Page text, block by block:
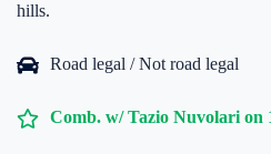
hills.
Road legal / Not road legal
Comb. w/ Tazio Nuvolari on